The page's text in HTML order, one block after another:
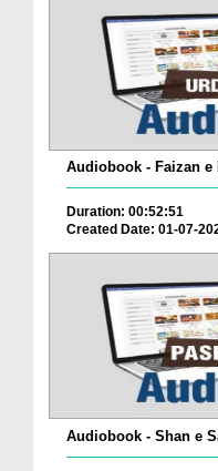
Duration: 00:52:51
Created Date: 01-07-
Audiobook - Shan e